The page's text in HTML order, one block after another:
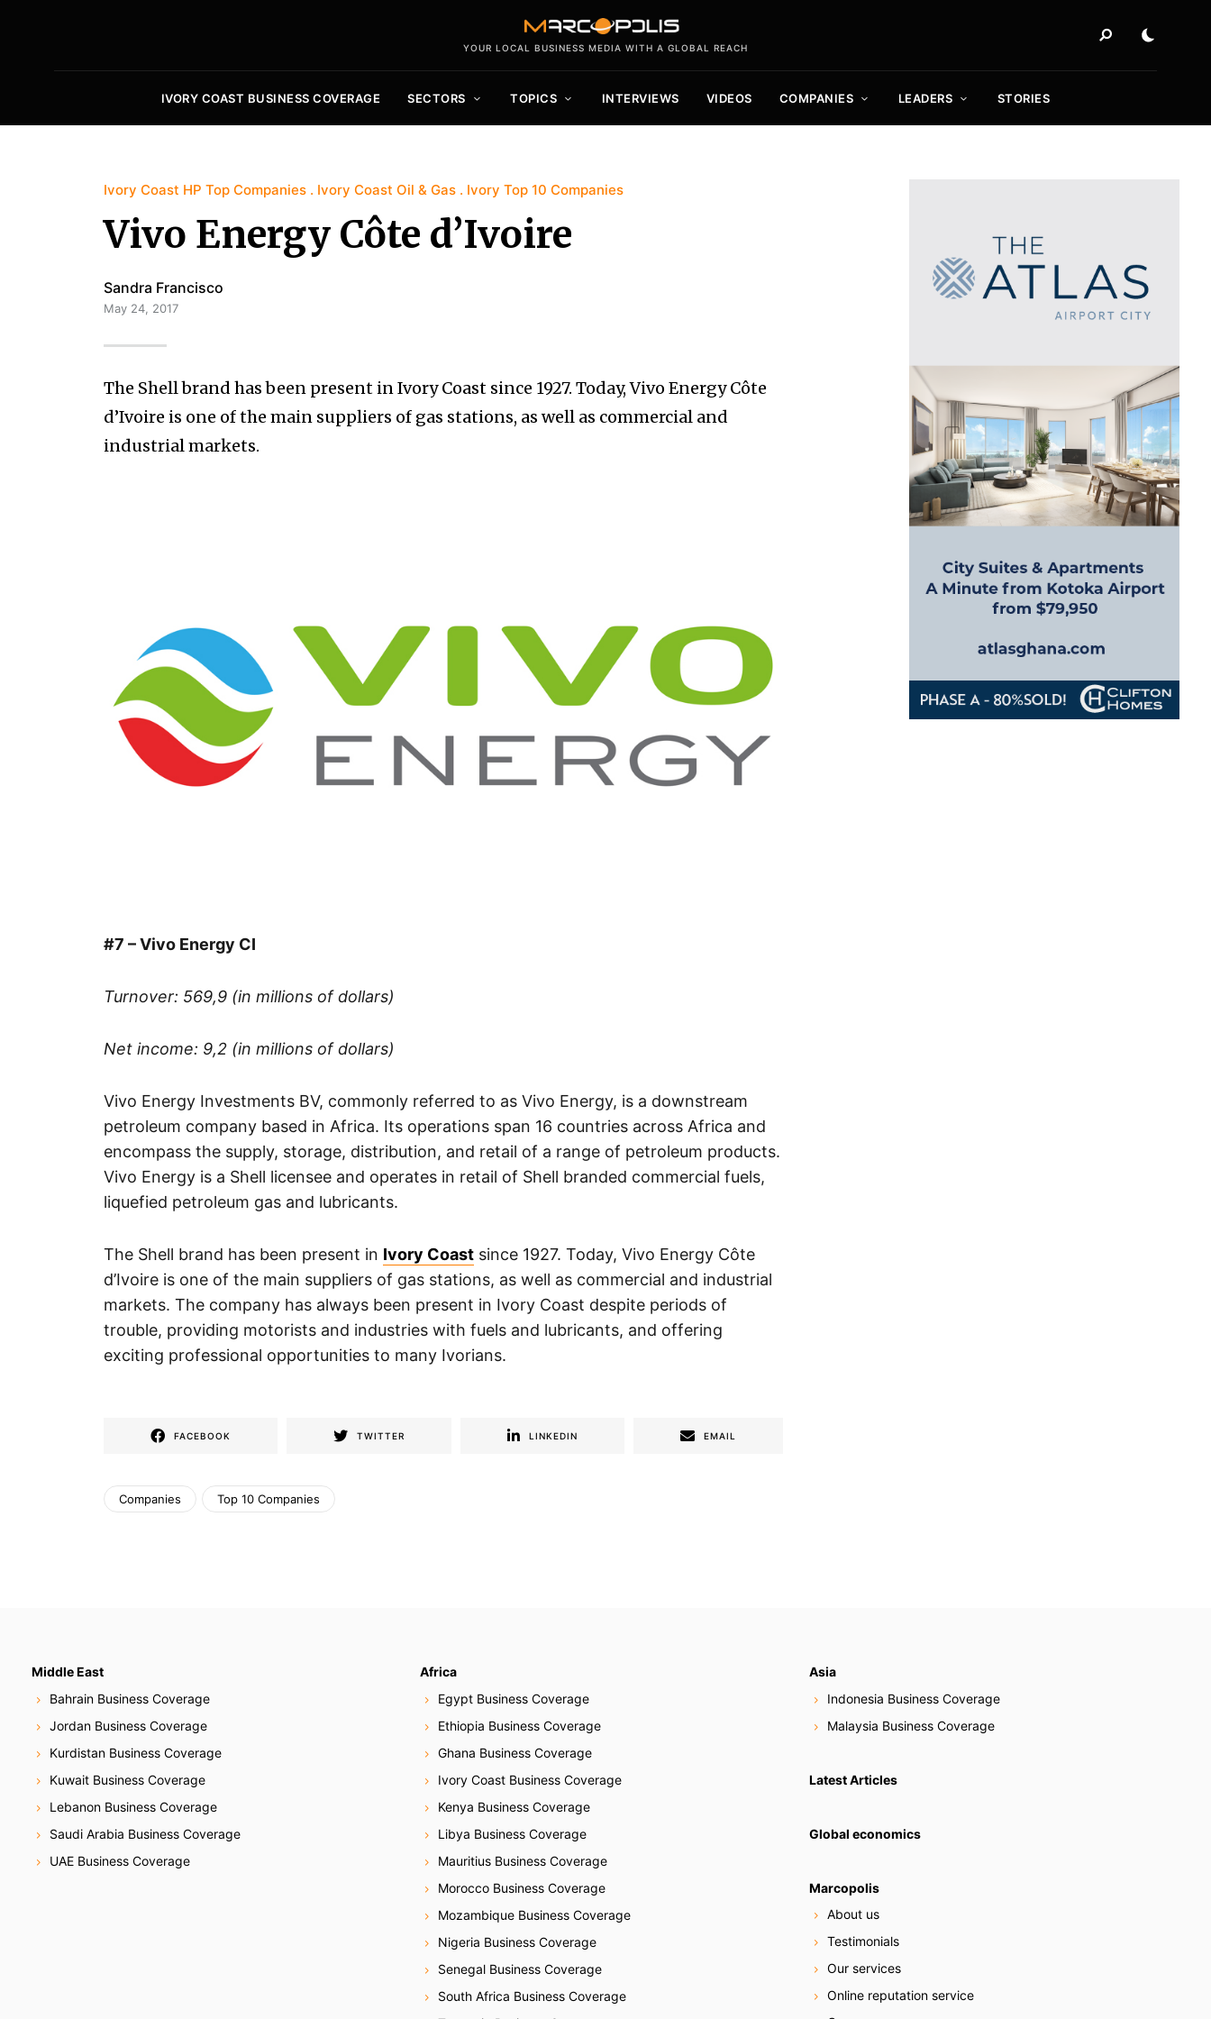
YOUR LOCAL BUSINESS MEDIA WITH A GLOBAL REACH
IVORY COAST BUSINESS COVERAGE SECTORS TOPICS INTERVIEWS VIDEOS COMPANIES LEADERS STORIES
Ivory Coast HP Top Companies Ivory Coast Oil & Gas Ivory Top 10 Companies
Vivo Energy Côte d’Ivoire
Sandra Francisco
May 24, 2017
The Shell brand has been present in Ivory Coast since 1927. Today, Vivo Energy Côte
d’Ivoire is one of the main suppliers of gas stations, as well as commercial and
industrial markets.
#7 – Vivo Energy CI
Turnover: 569,9 (in millions of dollars)
Net income: 9,2 (in millions of dollars)
Vivo Energy Investments BV, commonly referred to as Vivo Energy, is a downstream
petroleum company based in Africa. Its operations span 16 countries across Africa and
encompass the supply, storage, distribution, and retail of a range of petroleum products.
Vivo Energy is a Shell licensee and operates in retail of Shell branded commercial fuels,
liquefied petroleum gas and lubricants.
The Shell brand has been present in Ivory Coast since 1927. Today, Vivo Energy Côte
d’Ivoire is one of the main suppliers of gas stations, as well as commercial and industrial
markets. The company has always been present in Ivory Coast despite periods of
trouble, providing motorists and industries with fuels and lubricants, and offering
exciting professional opportunities to many Ivorians.
FACEBOOK TWITTER LINKEDIN EMAIL
Companies Top 10 Companies
Middle East
Bahrain Business Coverage
Jordan Business Coverage
Kurdistan Business Coverage
Kuwait Business Coverage
Lebanon Business Coverage
Saudi Arabia Business Coverage
UAE Business Coverage
Africa
Egypt Business Coverage
Ethiopia Business Coverage
Ghana Business Coverage
Ivory Coast Business Coverage
Kenya Business Coverage
Libya Business Coverage
Mauritius Business Coverage
Morocco Business Coverage
Mozambique Business Coverage
Nigeria Business Coverage
Senegal Business Coverage
South Africa Business Coverage
Asia
Indonesia Business Coverage
Malaysia Business Coverage
Latest Articles
Global economics
Marcopolis
About us
Testimonials
Our services
Online reputation service